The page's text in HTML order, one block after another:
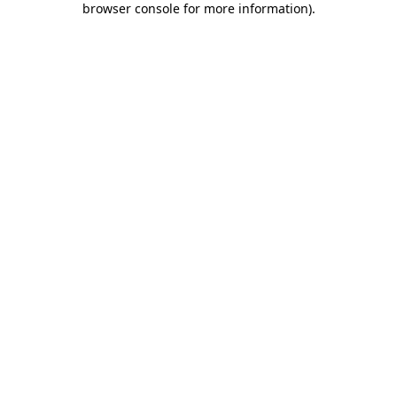
browser console for more information).